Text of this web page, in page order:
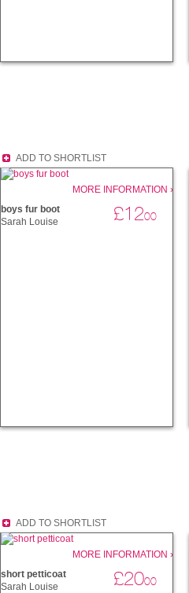
ADD TO SHORTLIST
MORE INFORMATION ›
boys fur boot
Sarah Louise
£1200
ADD TO SHORTLIST
MORE INFORMATION ›
short petticoat
Sarah Louise
£2000